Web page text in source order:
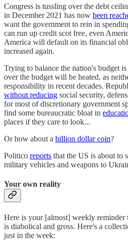
Congress is tussling over the debt
in December 2021 has now been
want the government to rein in
can run up credit scot free, even
America will default on its financial
increased again.
Trying to balance the nation's budget
over the budget will be heated, as
responsibility in recent decades.
without reducing social security,
for most of discretionary government
find some bureaucratic bloat in
places if they care to look...
Or how about a billion dollar coin?
Politico reports that the US is about to
military vehicles and weapons to
Your own reality
Here is your [almost] weekly reminder
is diabolical and gross. Here's a
just in the week: